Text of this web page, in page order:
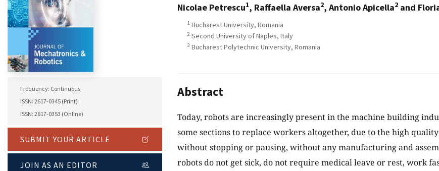
Frequency: Continuous
ISSN: 2617-0345 (Print)
ISSN: 2617-0353 (Online)
SUBMIT YOUR ARTICLE
JOIN AS AN EDITOR
Nicolae Petrescu1, Raffaella Aversa2, Antonio Apicella2 and
1 Bucharest University, Romania
2 Second University of Naples, Italy
3 Bucharest Polytechnic University, Romania
Abstract
Today, robots are increasingly present in the machine building
some sections to replace workers altogether, due to the high
without stopping or pausing, without any manufacturing and
robots do not get sick, do not require medical leave or rest, work